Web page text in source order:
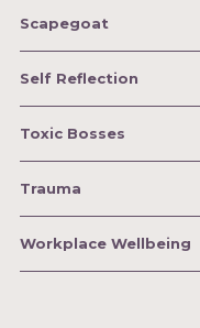
Scapegoat
Self Reflection
Toxic Bosses
Trauma
Workplace Wellbeing